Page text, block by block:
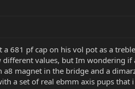
681 pf cap on his vol pot as a
values, but Im wondering
a8 magnet in the bridge and a
a set of real ebmm axis pups